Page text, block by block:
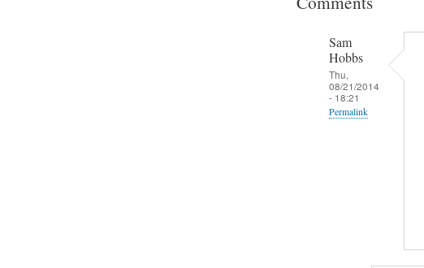
Sam
Hobbs
Thu,
08/21/2014
- 18:21
Permalink